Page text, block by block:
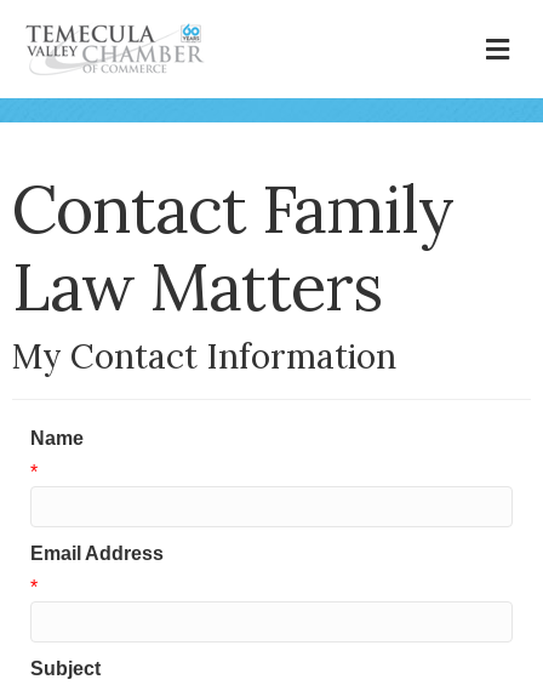
Contact Family
Law Matters
My Contact Information
Name
*
Email Address
*
Subject